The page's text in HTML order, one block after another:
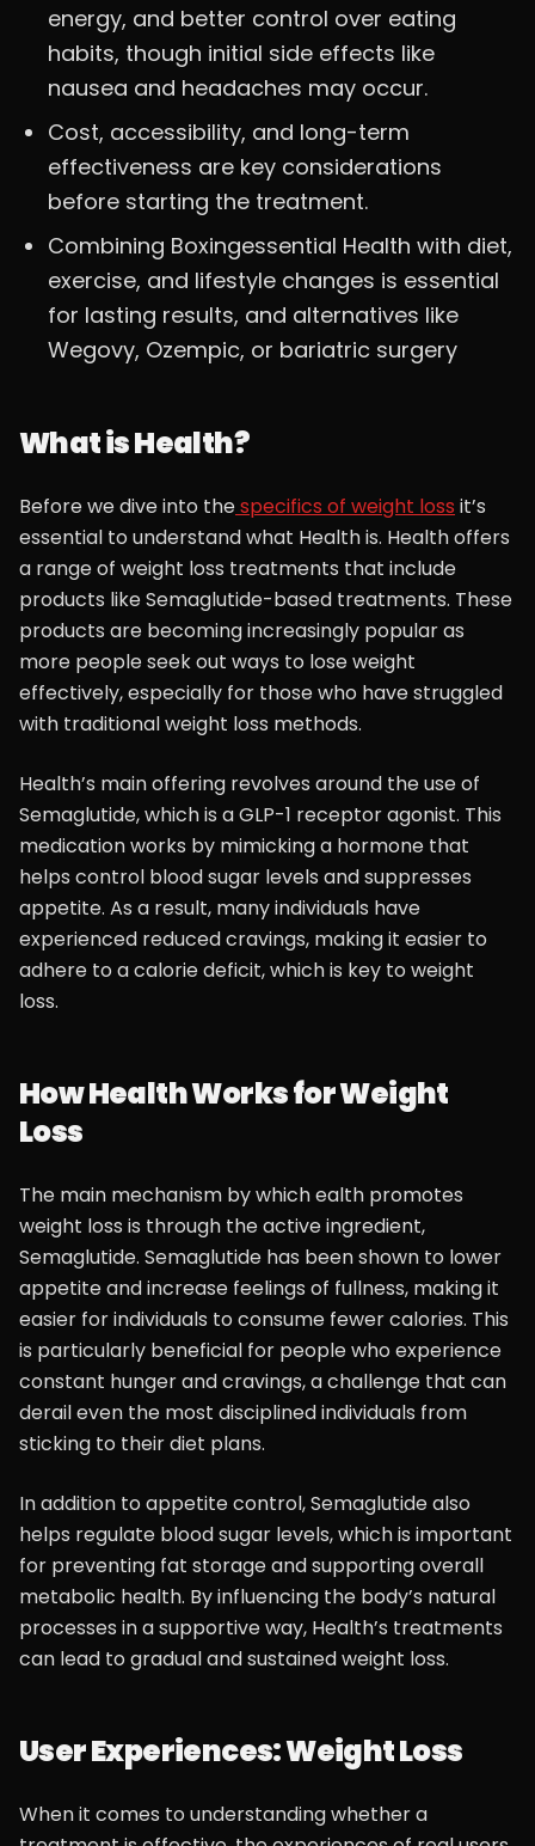
energy, and better control over eating
habits, though initial side effects like
nausea and headaches may occur.
Cost, accessibility, and long-term
effectiveness are key considerations
before starting the treatment.
Combining Boxingessential Health with diet,
exercise, and lifestyle changes is essential
for lasting results, and alternatives like
Wegovy, Ozempic, or bariatric surgery
What is Health?
Before we dive into thespecifics of weight loss it’s
essential to understand what Health is. Health offers
a range of weight loss treatments that include
products like Semaglutide-based treatments. These
products are becoming increasingly popular as
more people seek out ways to lose weight
effectively, especially for those who have struggled
with traditional weight loss methods.
Health’s main offering revolves around the use of
Semaglutide, which is a GLP-1 receptor agonist. This
medication works by mimicking a hormone that
helps control blood sugar levels and suppresses
appetite. As a result, many individuals have
experienced reduced cravings, making it easier to
adhere to a calorie deficit, which is key to weight
loss.
How Health Works for Weight
Loss
The main mechanism by which ealth promotes
weight loss is through the active ingredient,
Semaglutide. Semaglutide has been shown to lower
appetite and increase feelings of fullness, making it
easier for individuals to consume fewer calories. This
is particularly beneficial for people who experience
constant hunger and cravings, a challenge that can
derail even the most disciplined individuals from
sticking to their diet plans.
In addition to appetite control, Semaglutide also
helps regulate blood sugar levels, which is important
for preventing fat storage and supporting overall
metabolic health. By influencing the body’s natural
processes in a supportive way, Health’s treatments
can lead to gradual and sustained weight loss.
User Experiences: Weight Loss
When it comes to understanding whether a